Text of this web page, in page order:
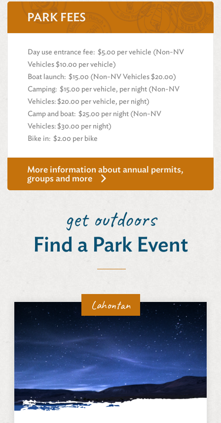
PARK FEES
Day use entrance fee: $5.00 per vehicle (Non-NV
Vehicles $10.00 per vehicle)
Boat launch: $15.00 (Non-NV Vehicles $20.00)
Camping: $15.00 per vehicle, per night (Non-NV
Vehicles: $20.00 per vehicle, per night)
Camp and boat: $25.00 per night (Non-NV
Vehicles: $30.00 per night)
Bike in: $2.00 per bike
More information about annual permits,
groups and more
get outdoors
Find a Park Event
Lahontan